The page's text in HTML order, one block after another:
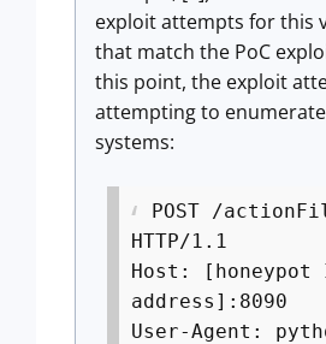
exploit attempts for this
that match the PoC
this point, the exploit
attempting to
systems:
POST /
HTTP/1.1
Host: [honeypot
address]:8090
User-Agent: